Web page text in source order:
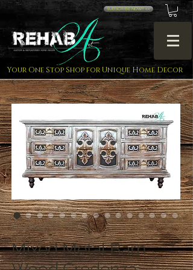
SUBSCRIBE NOW!! <<
Your One Stop Shop for Unique Home Decor
SKU: FC42
Mixed Metal Barn